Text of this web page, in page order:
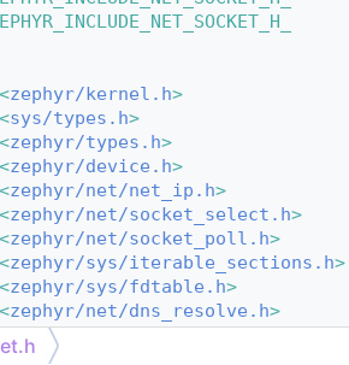
zephyr/kernel.h>
sys/types.h>
zephyr/types.h>
zephyr/device.h>
zephyr/net/net_ip.h>
zephyr/net/socket_select.h>
zephyr/net/socket_poll.h>
zephyr/sys/iterable_sections.h>
zephyr/sys/fdtable.h>
zephyr/net/dns_resolve.h>
stdlib.h>